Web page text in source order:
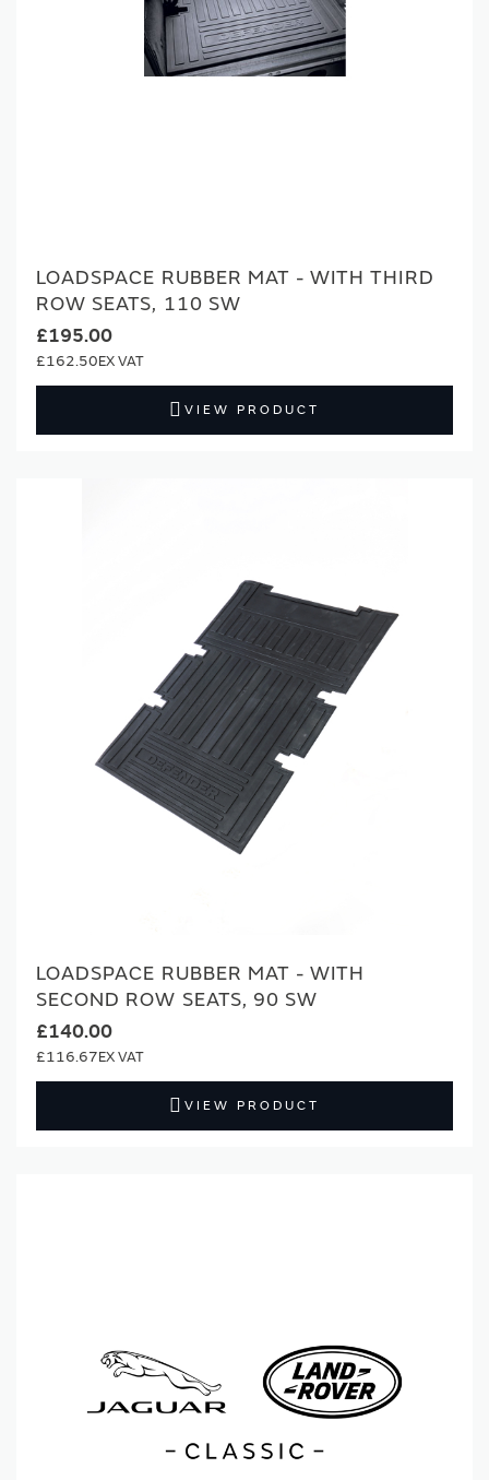
LOADSPACE RUBBER MAT - WITH THIRD
ROW SEATS, 110 SW
£195.00
£162.50
VIEW PRODUCT
LOADSPACE RUBBER MAT - WITH
SECOND ROW SEATS, 90 SW
£140.00
£116.67
VIEW PRODUCT